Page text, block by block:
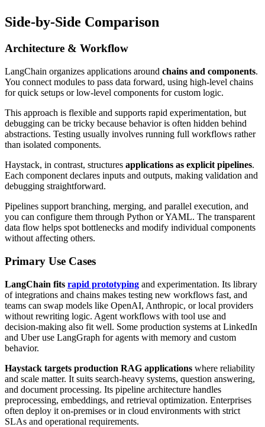
Side-by-Side Comparison
Architecture & Workflow
LangChain organizes applications around chains and components.
You connect modules to pass data forward, using high-level chains
for quick setups or low-level components for custom logic.
This approach is flexible and supports rapid experimentation, but
debugging can be tricky because behavior is often hidden behind
abstractions. Testing usually involves running full workflows rather
than isolated components.
Haystack, in contrast, structures applications as explicit pipelines.
Each component declares inputs and outputs, making validation and
debugging straightforward.
Pipelines support branching, merging, and parallel execution, and
you can configure them through Python or YAML. The transparent
data flow helps spot bottlenecks and modify individual components
without affecting others.
Primary Use Cases
LangChain fits rapid prototyping and experimentation. Its library
of integrations and chains makes testing new workflows fast, and
teams can swap models like OpenAI, Anthropic, or local providers
without rewriting logic. Agent workflows with tool use and
decision-making also fit well. Some production systems at LinkedIn
and Uber use LangGraph for agents with memory and custom
behavior.
Haystack targets production RAG applications where reliability
and scale matter. It suits search-heavy systems, question answering,
and document processing. Its pipeline architecture handles
preprocessing, embeddings, and retrieval optimization. Enterprises
often deploy it on-premises or in cloud environments with strict
SLAs and operational requirements.